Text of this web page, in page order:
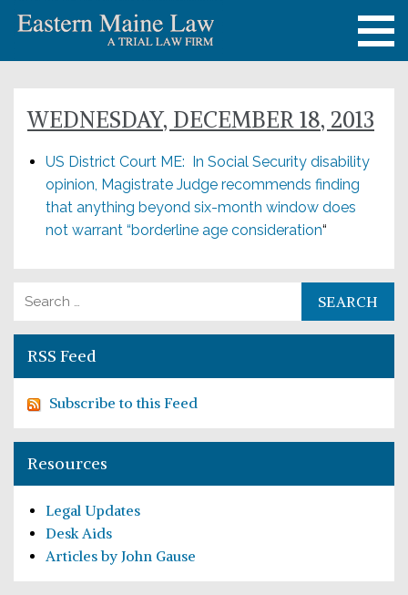
WEDNESDAY, DECEMBER 18, 2013
US District Court ME: In Social Security disability
opinion, Magistrate Judge recommends finding
that anything beyond six-month window does
not warrant “borderline age consideration“
Search for:
RSS Feed
Subscribe to this Feed
Resources
Articles by John Gause
Desk Aids
Legal Updates